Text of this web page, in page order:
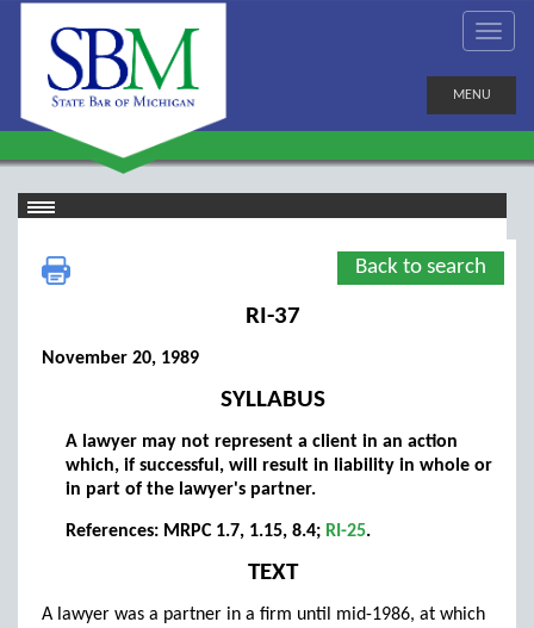
MENU
Back to search
RI-37
November 20, 1989
SYLLABUS
A lawyer may not represent a client in an action
which, if successful, will result in liability in whole or
in part of the lawyer's partner.
References: MRPC 1.7, 1.15, 8.4; RI-25.
TEXT
A lawyer was a partner in a firm until mid-1986, at which